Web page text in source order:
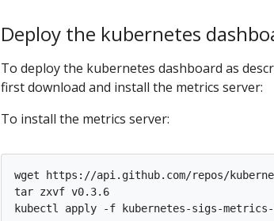
Deploy the kubernetes
To deploy the kubernetes dashboard as
first download and install the metrics server:
To install the metrics server:
wget https://api.github.com/repos/
tar zxvf v0.3.6